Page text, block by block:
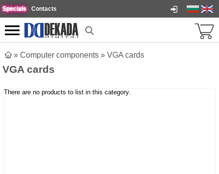
Specials Contacts
» Computer components » VGA cards
VGA cards
There are no products to list in this category.